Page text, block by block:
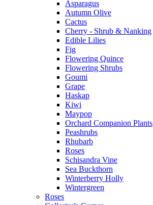
Asparagus
Autumn Olive
Cactus
Cherry - Shrub & Nanking
Edible Lilies
Fig
Flowering Quince
Flowering Shrubs
Goumi
Grape
Haskap
Kiwi
Maypop
Orchard Companion Plants
Peashrubs
Rhubarb
Roses
Schisandra Vine
Sea Buckthorn
Winterberry Holly
Wintergreen
Roses